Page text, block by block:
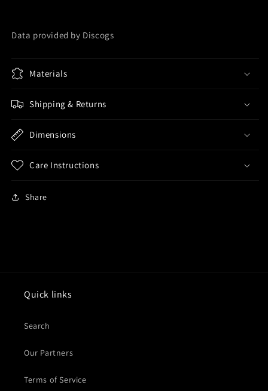
Data provided by Discogs
Materials
Shipping & Returns
Dimensions
Care Instructions
Share
Quick links
Search
Our Partners
Terms of Service